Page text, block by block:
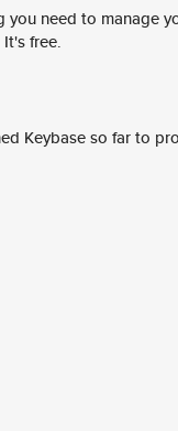
you need to manage
free.
Keybase so far to